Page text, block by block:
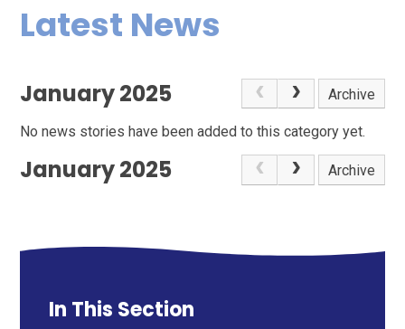
Latest News
January 2025 Archive
No news stories have been added to this category yet.
January 2025 Archive
In This Section